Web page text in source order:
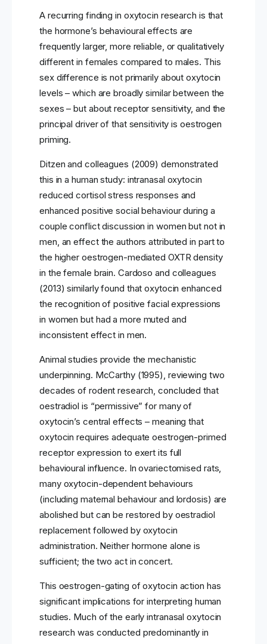
A recurring finding in oxytocin research is that
the hormone’s behavioural effects are
frequently larger, more reliable, or qualitatively
different in females compared to males. This
sex difference is not primarily about oxytocin
levels – which are broadly similar between the
sexes – but about receptor sensitivity, and the
principal driver of that sensitivity is oestrogen
priming.
Ditzen and colleagues (2009) demonstrated
this in a human study: intranasal oxytocin
reduced cortisol stress responses and
enhanced positive social behaviour during a
couple conflict discussion in women but not in
men, an effect the authors attributed in part to
the higher oestrogen-mediated OXTR density
in the female brain. Cardoso and colleagues
(2013) similarly found that oxytocin enhanced
the recognition of positive facial expressions
in women but had a more muted and
inconsistent effect in men.
Animal studies provide the mechanistic
underpinning. McCarthy (1995), reviewing two
decades of rodent research, concluded that
oestradiol is “permissive” for many of
oxytocin’s central effects – meaning that
oxytocin requires adequate oestrogen-primed
receptor expression to exert its full
behavioural influence. In ovariectomised rats,
many oxytocin-dependent behaviours
(including maternal behaviour and lordosis) are
abolished but can be restored by oestradiol
replacement followed by oxytocin
administration. Neither hormone alone is
sufficient; the two act in concert.
This oestrogen-gating of oxytocin action has
significant implications for interpreting human
studies. Much of the early intranasal oxytocin
research was conducted predominantly in